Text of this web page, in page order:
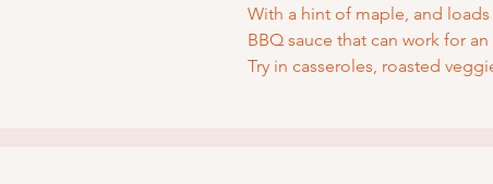
With a hint of maple, and
BBQ sauce that can work for
Try in casseroles, roasted